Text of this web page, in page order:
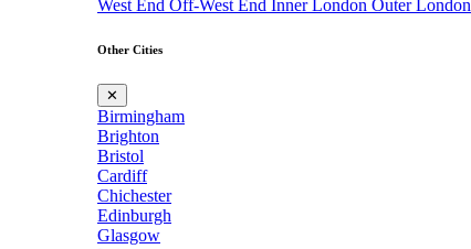
West End Off-West End Inner London Outer London
Other Cities
✕
Birmingham
Brighton
Bristol
Cardiff
Chichester
Edinburgh
Glasgow